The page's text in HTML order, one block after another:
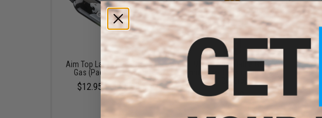
Aim Top Large 1100 Green
Gas (Package: 1 Can)
$12.95 - $428.90
EMG x Barrett Battle Grade
6mm Airsoft BBs (Type: 0.25g
$10.00